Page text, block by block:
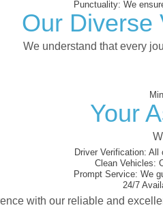
Punctuality: We
Our Diverse
We understand that every
Your
Driver Verification: All
Clean Vehicles:
Prompt Service: We
24/7
with our reliable and